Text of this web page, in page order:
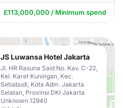
£113,000,000 / Minimum spend
JS Luwansa Hotel Jakarta
Jl. HR Rasuna Said No. Kav. C-22,
Kel. Karet Kuningan, Kec.
Setiabudi, Kota Adm. Jakarta
Selatan, Provinsi DKI Jakarta
Unknown 12940